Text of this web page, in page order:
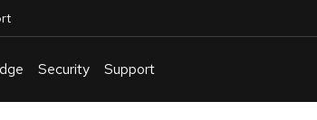
Security Support